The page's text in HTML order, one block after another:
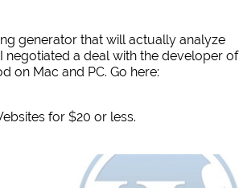
generator that will actually analyze
negotiated a deal with the developer of
on Mac and PC. Go here:
for $20 or less.